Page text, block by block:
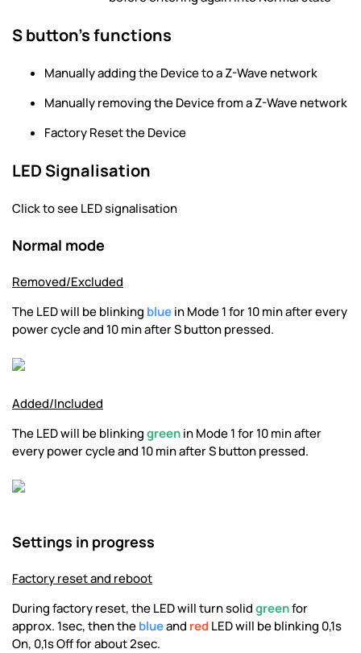
S button’s functions
Manually adding the Device to a Z-Wave network
Manually removing the Device from a Z-Wave network
Factory Reset the Device
LED Signalisation
Click to see LED signalisation
Normal mode
Removed/Excluded
The LED will be blinking bluein Mode 1 for 10 min after every
power cycle and 10 min after S button pressed.
Added/Included
The LED will be blinkinggreenin Mode 1 for 10 min after
every power cycle and 10 min after S button pressed.
Settings in progress
Factory reset and reboot
During factory reset, the LED will turn solidgreenfor
approx. 1sec, then theblueand redLED will be blinking 0,1s
On, 0,1s Off for about 2sec.